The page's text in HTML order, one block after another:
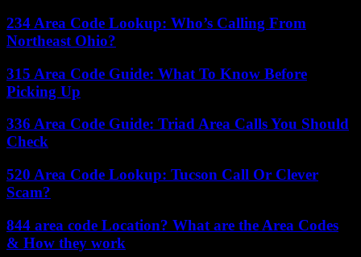
234 Area Code Lookup: Who’s Calling From
Northeast Ohio?
315 Area Code Guide: What To Know Before
Picking Up
336 Area Code Guide: Triad Area Calls You Should
Check
520 Area Code Lookup: Tucson Call Or Clever
Scam?
844 area code Location? What are the Area Codes
& How they work